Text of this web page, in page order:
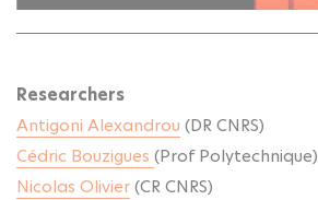
Researchers
Antigoni Alexandrou (DR CNRS)
Cédric Bouzigues (Prof Polytechnique)
Nicolas Olivier(CR CNRS)